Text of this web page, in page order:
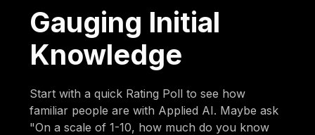
Gauging Initial
Knowledge
Start with a quick Rating Poll to see how
familiar people are with Applied AI. Maybe ask
"On a scale of 1-10, how much do you know